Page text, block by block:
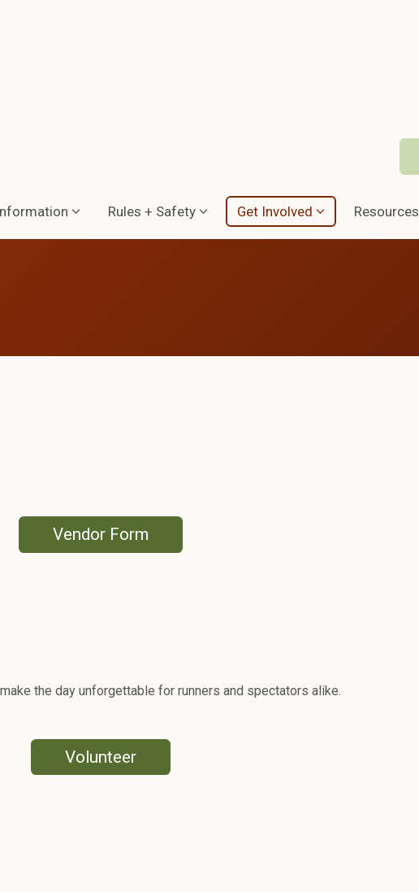
Rules + Safety Get Involved Resources
Vendor Form
the day unforgettable for runners and spectators alike.
Volunteer